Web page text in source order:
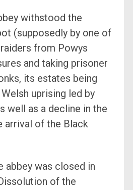
withstood the
(supposedly by one of
from Powys
and taking prisoner
its estates being
uprising led by
well as a decline in the
arrival of the Black
abbey was closed in
of the